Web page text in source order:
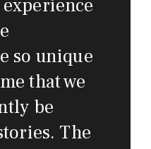
so unique
that we
be
The